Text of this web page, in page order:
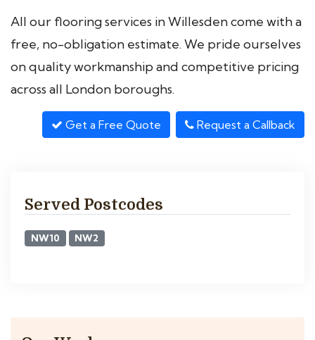
All our flooring services in Willesden come with a
free, no-obligation estimate. We pride ourselves
on quality workmanship and competitive pricing
across all London boroughs.
Get a Free Quote Request a Callback
Served Postcodes
NW10 NW2